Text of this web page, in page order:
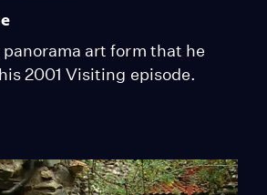
27:45art form that he
2001 Visiting episode.